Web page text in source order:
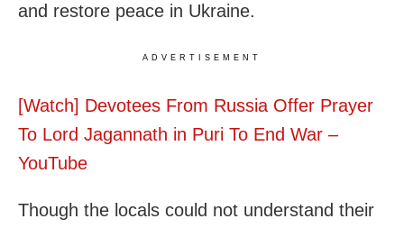
and restore peace in Ukraine.
ADVERTISEMENT
[Watch] Devotees From Russia Offer Prayer
To Lord Jagannath in Puri To End War –
YouTube
Though the locals could not understand their